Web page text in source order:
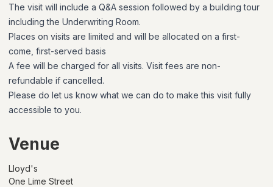
The visit will include a Q&A session followed by a building tour
including the Underwriting Room.
Places on visits are limited and will be allocated on a first-
come, first-served basis
A fee will be charged for all visits. Visit fees are non-
refundable if cancelled.
Please do let us know what we can do to make this visit fully
accessible to you.
Venue
Lloyd's
One Lime Street